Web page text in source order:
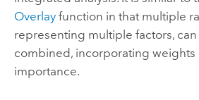
Overlayfunction in that multiple
representing multiple factors,
combined, incorporating weights
importance.